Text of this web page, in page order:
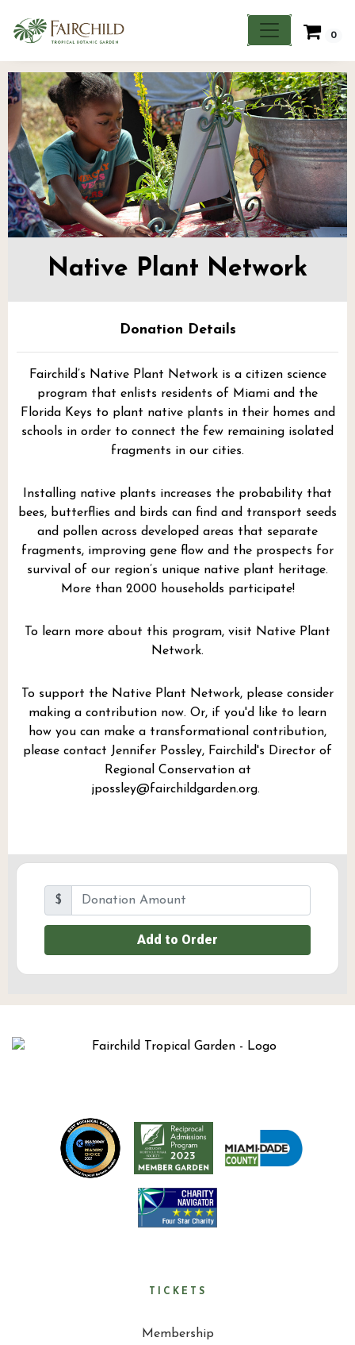
0
Native Plant Network
$
Add to Order
Donation Details
Fairchild’s Native Plant Network is a citizen science
program that enlists residents of Miami and the
Florida Keys to plant native plants in their homes and
schools in order to connect the few remaining isolated
fragments in our cities.
Installing native plants increases the probability that
bees, butterflies and birds can find and transport seeds
and pollen across developed areas that separate
fragments, improving gene flow and the prospects for
survival of our region’s unique native plant heritage.
More than 2000 households participate!
To learn more about this program, visit Native Plant
Network.
To support the Native Plant Network, please consider
making a contribution now. Or, if you'd like to learn
how you can make a transformational contribution,
please contact Jennifer Possley, Fairchild's Director of
Regional Conservation at
jpossley@fairchildgarden.org.
TICKETS
Membership